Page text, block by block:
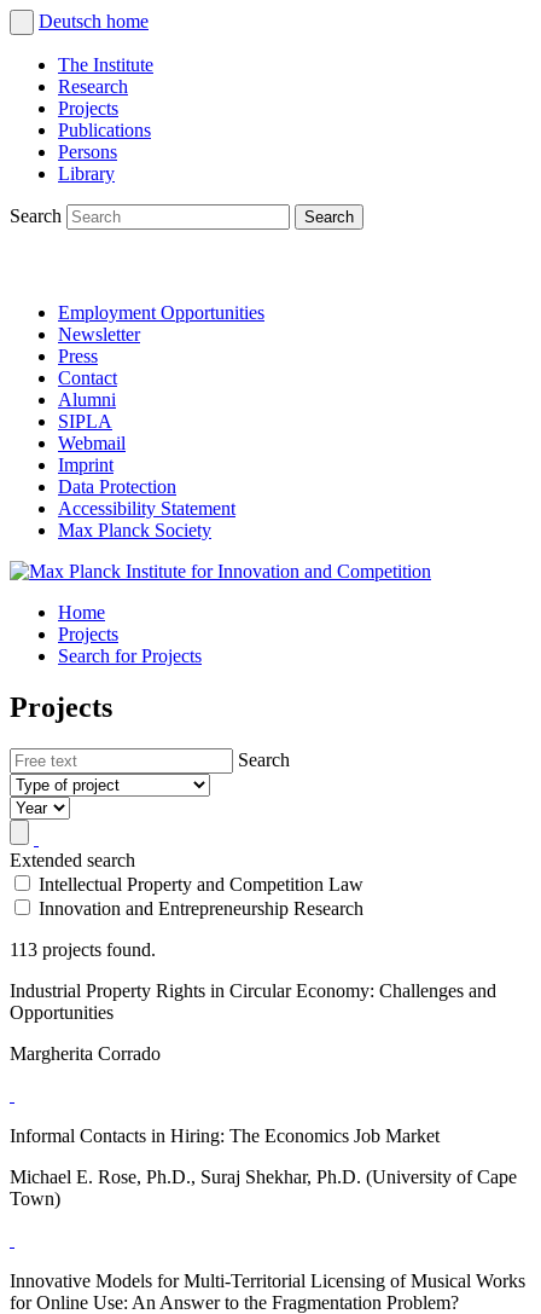
Deutsch home
The Institute
Research
Projects
Publications
Persons
Library
Search
Employment Opportunities
Newsletter
Press
Contact
Alumni
SIPLA
Webmail
Imprint
Data Protection
Accessibility Statement
Max Planck Society
Home
Projects
Search for Projects
Projects
Search
Extended search
Intellectual Property and Competition Law
Innovation and Entrepreneurship Research
113 projects found.
Industrial Property Rights in Circular Economy: Challenges and
Opportunities
Margherita Corrado
Informal Contacts in Hiring: The Economics Job Market
Michael E. Rose, Ph.D., Suraj Shekhar, Ph.D. (University of Cape
Town)
Innovative Models for Multi-Territorial Licensing of Musical Works
for Online Use: An Answer to the Fragmentation Problem?